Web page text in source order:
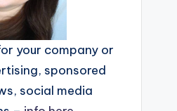
your company or
sponsored
social media